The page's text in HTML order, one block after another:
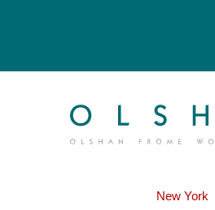
New York